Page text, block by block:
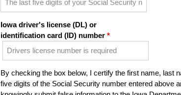
Iowa driver's license (DL) or
identification card (ID) number
By checking the box below, I certify the first name, last
five digits of the Social Security number entered above